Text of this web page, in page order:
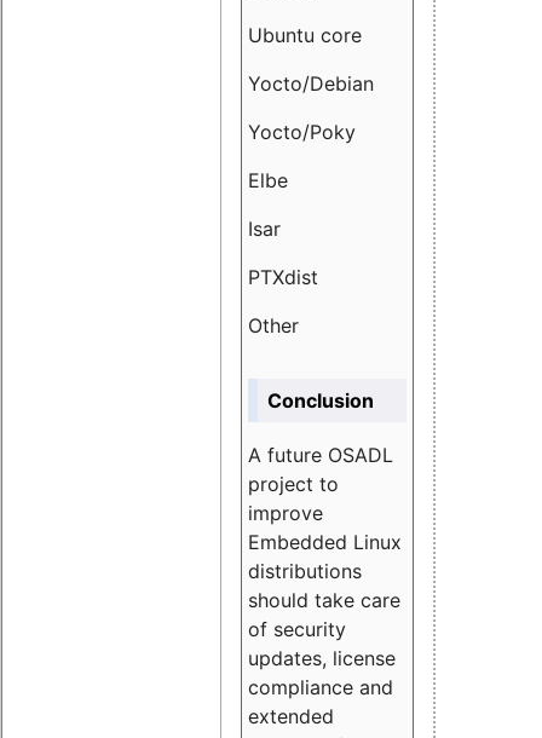
Ubuntu core
Yocto/Debian
Yocto/Poky
Elbe
Isar
PTXdist
Other
Conclusion
A future OSADL
project to
improve
Embedded Linux
distributions
should take care
of security
updates, license
compliance and
extended